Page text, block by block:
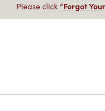
Please click “Forgot